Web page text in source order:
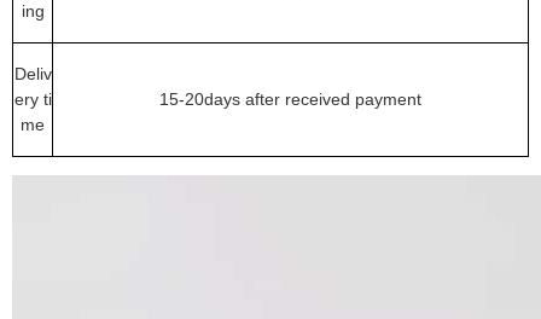
ing
Deliv
ery ti
me
15-20days after received payment